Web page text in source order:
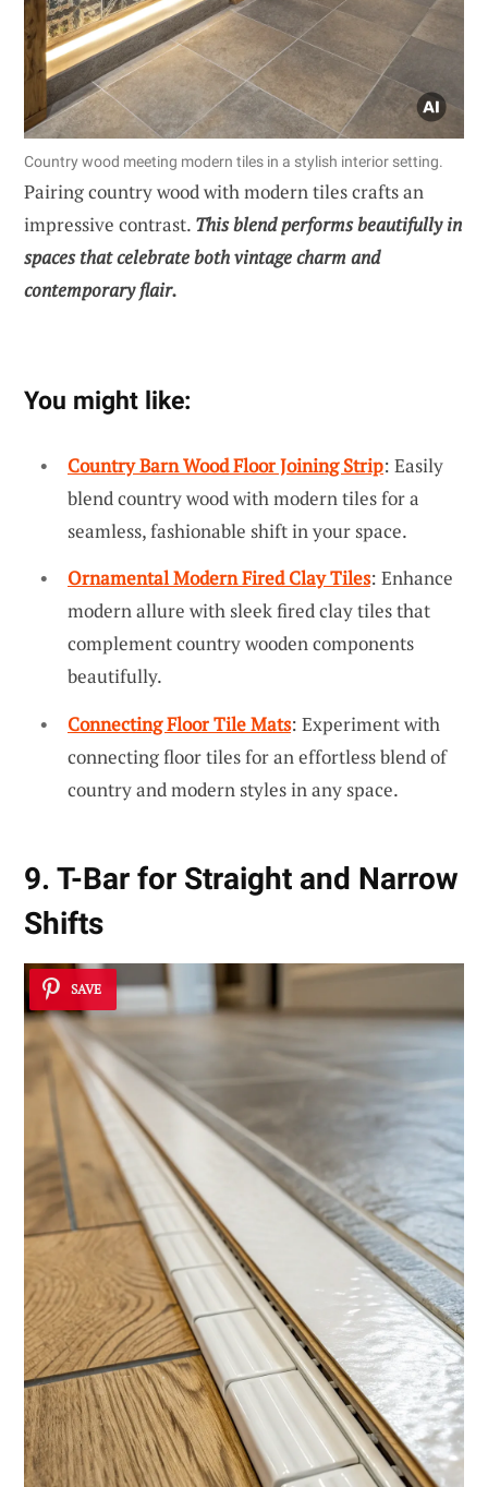
Country wood meeting modern tiles in a stylish interior setting.
Pairing country wood with modern tiles crafts an
impressive contrast. This blend performs beautifully in
spaces that celebrate both vintage charm and
contemporary flair.
You might like:
Country Barn Wood Floor Joining Strip: Easily
blend country wood with modern tiles for a
seamless, fashionable shift in your space.
Ornamental Modern Fired Clay Tiles: Enhance
modern allure with sleek fired clay tiles that
complement country wooden components
beautifully.
Connecting Floor Tile Mats: Experiment with
connecting floor tiles for an effortless blend of
country and modern styles in any space.
9. T-Bar for Straight and Narrow
Shifts
SAVE